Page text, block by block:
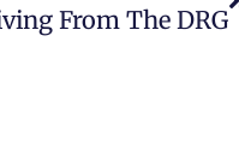
From The DRG